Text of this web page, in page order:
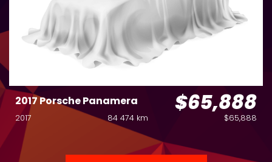
2017 Porsche Panamera $65,888
2017 84 474 km $65,888